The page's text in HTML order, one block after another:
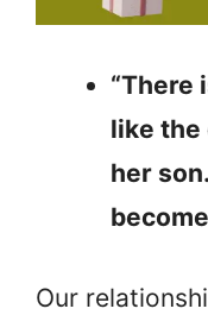
“There
like the
her
Our